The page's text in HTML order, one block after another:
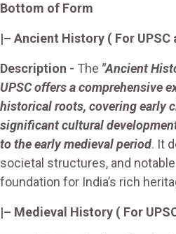
Bottom of Form
|– Ancient History ( For UPSC
Description - The "Ancient
UPSC offers a comprehensive
historical roots, covering early
significant cultural
to the early medieval period. It
societal structures, and
foundation for India’s rich
|– Medieval History ( For